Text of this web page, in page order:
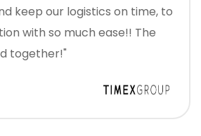
our logistics on time, to
with so much ease!! The
together!"